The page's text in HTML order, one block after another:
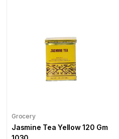
Grocery
Jasmine Tea Yellow 120 Gm